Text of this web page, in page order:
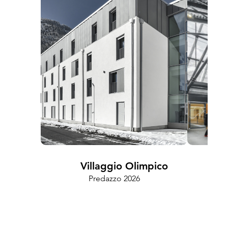
Villaggio Olimpico
Predazzo 2026